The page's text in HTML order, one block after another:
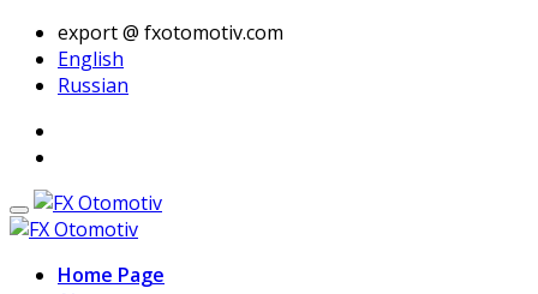
export @ fxotomotiv.com
English
Russian
Home Page